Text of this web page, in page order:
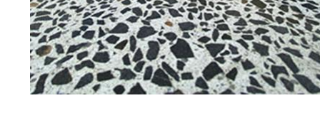
Owner, Scott Norris has been in
since become recognized as
and polishing experts in the
expert concrete floor grinding,
thousands of satisfied